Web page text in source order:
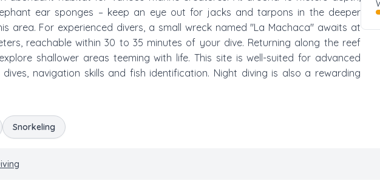
ear sponges – keep an eye out for jacks and tarpons in the deeper
area. For experienced divers, a small wreck named "La Machaca" awaits at
reachable within 30 to 35 minutes of your dive. Returning along the reef
shallower areas teeming with life. This site is well-suited for advanced
navigation skills and fish identification. Night diving is also a rewarding
Snorkeling